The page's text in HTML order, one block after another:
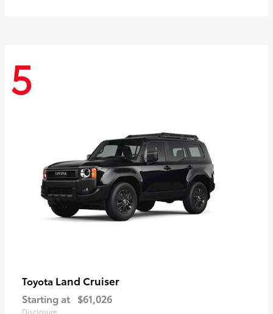
5
Toyota Land Cruiser
Starting at $61,026
Disclosure